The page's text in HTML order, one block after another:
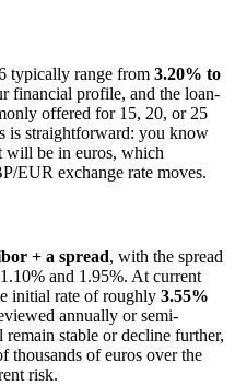
typically range from 3.20% to
financial profile, and the loan-
offered for 15, 20, or 25
is straightforward: you know
will be in euros, which
EUR exchange rate moves.
+ a spread, with the spread
and 1.95%. At current
initial rate of roughly 3.55%
annually or semi-
stable or decline further,
thousands of euros over the
risk.